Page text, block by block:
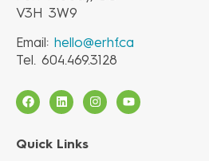
V3H 3W9
Email: hello@erhf.ca
Tel. 604.469.3128
Quick Links